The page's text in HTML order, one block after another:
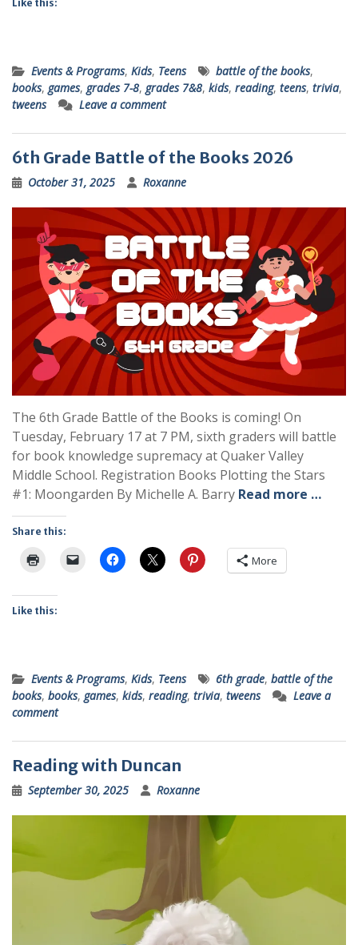
Like this:
Events & Programs, Kids, Teens battle of the books,
books, games, grades 7-8, grades 7&8, kids, reading, teens, trivia,
tweens
Leave a comment
6th Grade Battle of the Books 2026
October 31, 2025 Roxanne
The 6th Grade Battle of the Books is coming! On
Tuesday, February 17 at 7 PM, sixth graders will battle
for book knowledge supremacy at Quaker Valley
Middle School. Registration Books Plotting the Stars
#1: Moongarden By Michelle A. Barry Read more …
Share this:
More
Like this:
Events & Programs, Kids, Teens 6th grade, battle of the
books, books, games, kids, reading, trivia, tweens
Leave a
comment
Reading with Duncan
September 30, 2025 Roxanne